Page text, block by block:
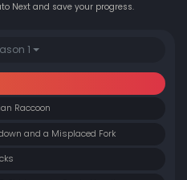
Next and save your progress.
1
Raccoon
and a Misplaced Fork